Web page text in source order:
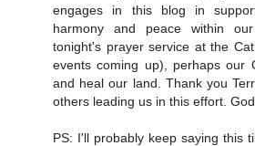
engages in this blog in
harmony and peace within
tonight's prayer service at the
events coming up), perhaps our
and heal our land. Thank you
others leading us in this effort.
PS: I'll probably keep saying this